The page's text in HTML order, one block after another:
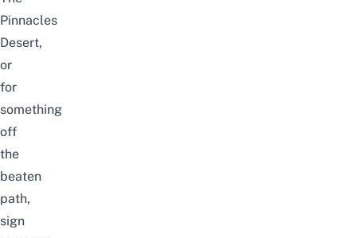
Pinnacles
Desert,
or
for
something
off
the
beaten
path,
sign